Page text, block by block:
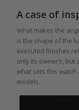
A case of
What makes the
is the shape of the
executed finishes
only its owner’s, but
what sets this
models.